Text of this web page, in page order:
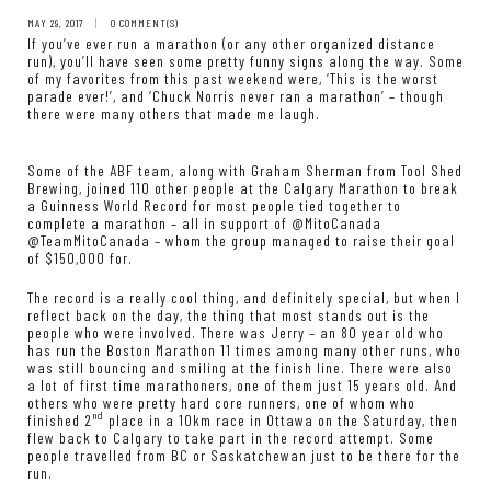
MAY 29, 2017 0 COMMENT(S)
If you’ve ever run a marathon (or any other organized distance
run), you’ll have seen some pretty funny signs along the way. Some
of my favorites from this past weekend were, ‘This is the worst
parade ever!’, and ‘Chuck Norris never ran a marathon’ – though
there were many others that made me laugh.
Some of the ABF team, along with Graham Sherman from Tool Shed
Brewing, joined 110 other people at the Calgary Marathon to break
a Guinness World Record for most people tied together to
complete a marathon – all in support of @MitoCanada
@TeamMitoCanada – whom the group managed to raise their goal
of $150,000 for.
The record is a really cool thing, and definitely special, but when I
reflect back on the day, the thing that most stands out is the
people who were involved. There was Jerry – an 80 year old who
has run the Boston Marathon 11 times among many other runs, who
was still bouncing and smiling at the finish line. There were also
a lot of first time marathoners, one of them just 15 years old. And
others who were pretty hard core runners, one of whom who
finished 2 nd place in a 10km race in Ottawa on the Saturday, then
flew back to Calgary to take part in the record attempt. Some
people travelled from BC or Saskatchewan just to be there for the
run.